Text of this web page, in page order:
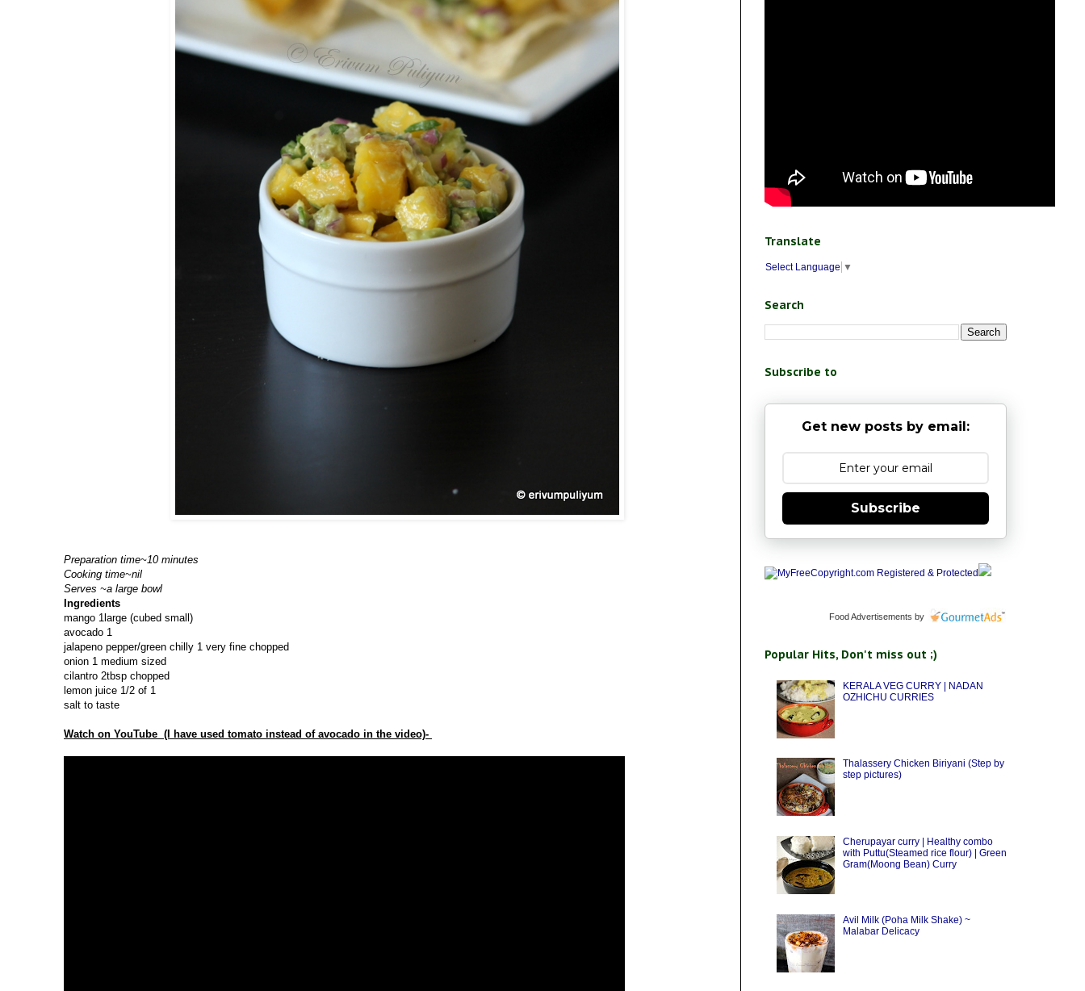
Preparation time~10 minutes
Cooking time~nil
Serves ~a large bowl
Ingredients
mango 1large (cubed small)
avocado 1
jalapeno pepper/green chilly 1 very fine chopped
onion 1 medium sized
cilantro 2tbsp chopped
lemon juice 1/2 of 1
salt to taste
Watch on YouTube (I have used tomato instead of avocado in the video)-
Translate
Select Language ▼
Search
Subscribe to
Get new posts by email:
Subscribe
Food Advertisements by
Popular Hits, Don't miss out ;)
KERALA VEG CURRY | NADAN
OZHICHU CURRIES
Thalassery Chicken Biriyani (Step by
step pictures)
Cherupayar curry | Healthy combo
with Puttu(Steamed rice flour) | Green
Gram(Moong Bean) Curry
Avil Milk (Poha Milk Shake) ~
Malabar Delicacy